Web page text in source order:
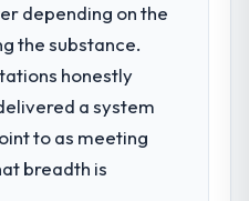
with adjacent
responsible for the
through to go-
with four existing
landscape. The
without requiring
depending on the
the substance.
honestly
a system
to as meeting
breadth is